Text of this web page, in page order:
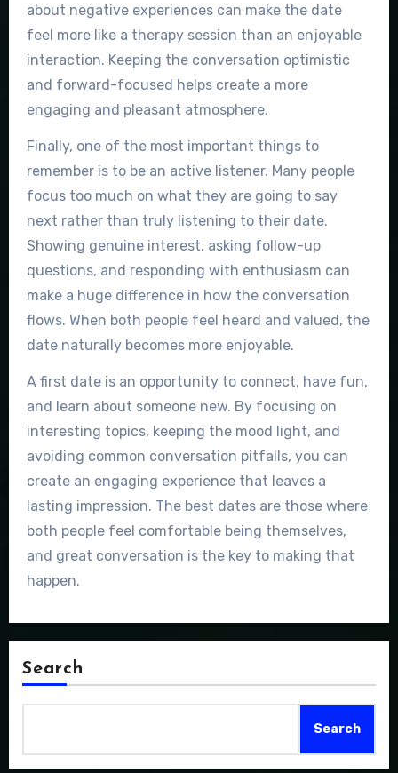
about negative experiences can make the date
feel more like a therapy session than an enjoyable
interaction. Keeping the conversation optimistic
and forward-focused helps create a more
engaging and pleasant atmosphere.
Finally, one of the most important things to
remember is to be an active listener. Many people
focus too much on what they are going to say
next rather than truly listening to their date.
Showing genuine interest, asking follow-up
questions, and responding with enthusiasm can
make a huge difference in how the conversation
flows. When both people feel heard and valued, the
date naturally becomes more enjoyable.
A first date is an opportunity to connect, have fun,
and learn about someone new. By focusing on
interesting topics, keeping the mood light, and
avoiding common conversation pitfalls, you can
create an engaging experience that leaves a
lasting impression. The best dates are those where
both people feel comfortable being themselves,
and great conversation is the key to making that
happen.
Search
Search